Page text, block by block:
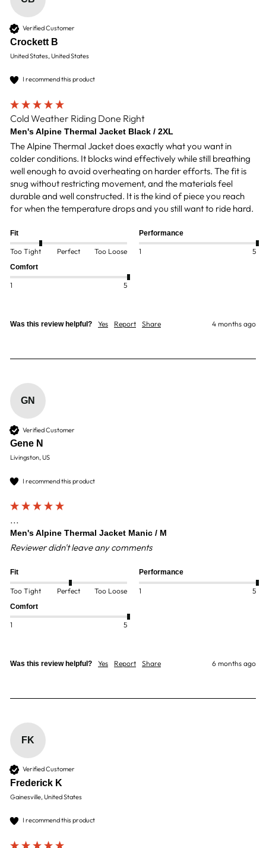
Verified Customer
Crockett B
United States, United States
I recommend this product
Cold Weather Riding Done Right
Men's Alpine Thermal Jacket Black / 2XL
The Alpine Thermal Jacket does exactly what you want in
colder conditions. It blocks wind effectively while still breathing
well enough to avoid overheating on harder efforts. The fit is
snug without restricting movement, and the materials feel
durable and well constructed. It is the kind of piece you reach
for when the temperature drops and you still want to ride hard.
Fit
Too Tight Perfect Too Loose
Performance
1 5
Comfort
1 5
Was this review helpful? Yes Report Share 4 months ago
GN
Verified Customer
Gene N
Livingston, US
I recommend this product
...
Men's Alpine Thermal Jacket Manic / M
Reviewer didn't leave any comments
Fit
Too Tight Perfect Too Loose
Performance
1 5
Comfort
1 5
Was this review helpful? Yes Report Share 6 months ago
FK
Verified Customer
Frederick K
Gainesville, United States
I recommend this product